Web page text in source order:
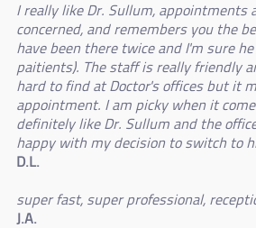
I really like Dr. Sullum, appointments
concerned, and remembers you the
have been there twice and I'm sure
paitients). The staff is really friendly
hard to find at Doctor's offices but it
appointment. I am picky when it
definitely like Dr. Sullum and the
happy with my decision to switch to
D.L.
super fast, super professional,
J.A.